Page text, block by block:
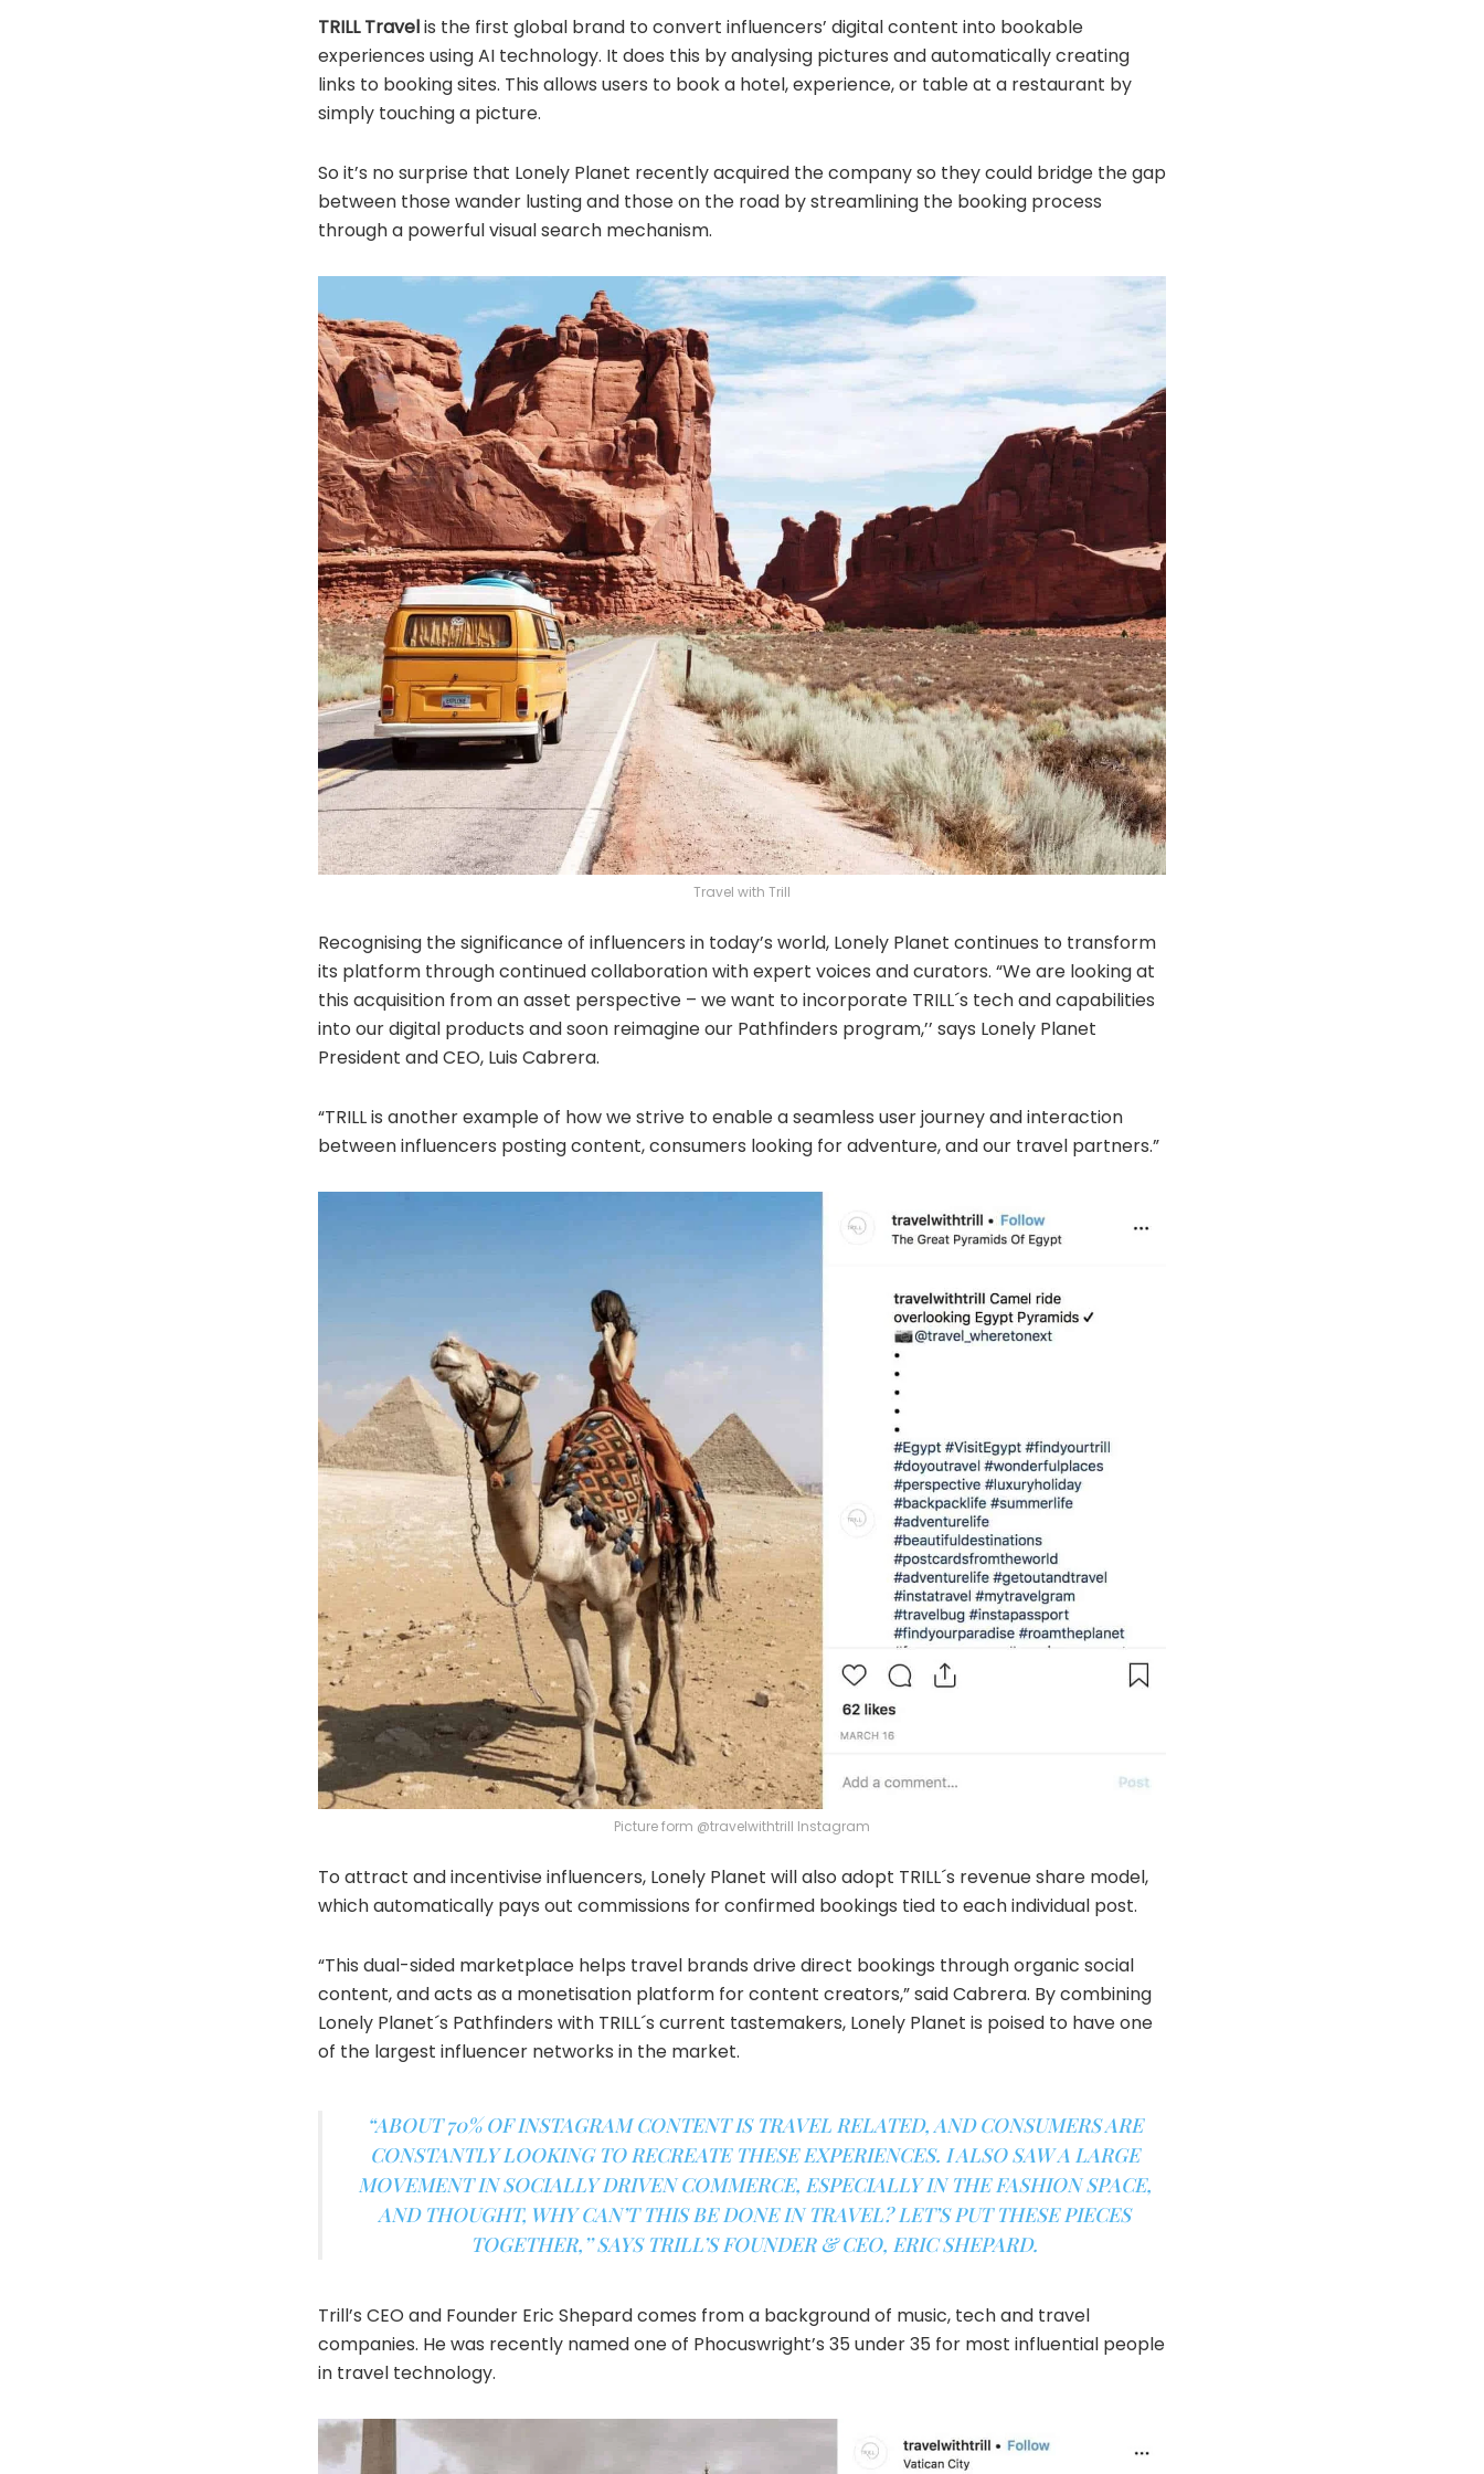
TRILL Travelis the first global brand to convert influencers’ digital content into bookable
experiences using AI technology. It does this by analysing pictures and automatically creating
links to booking sites. This allows users to book a hotel, experience, or table at a restaurant by
simply touching a picture.
So it’s no surprise that Lonely Planet recently acquired the company so they could bridge the gap
between those wander lusting and those on the road by streamlining the booking process
through a powerful visual search mechanism.
Travel with Trill
Recognising the significance of influencers in today’s world, Lonely Planet continues to transform
its platform through continued collaboration with expert voices and curators. “We are looking at
this acquisition from an asset perspective – we want to incorporate TRILL´s tech and capabilities
into our digital products and soon reimagine our Pathfinders program,’’ says Lonely Planet
President and CEO, Luis Cabrera.
“TRILL is another example of how we strive to enable a seamless user journey and interaction
between influencers posting content, consumers looking for adventure, and our travel partners.”
Picture form @travelwithtrill Instagram
To attract and incentivise influencers, Lonely Planet will also adopt TRILL´s revenue share model,
which automatically pays out commissions for confirmed bookings tied to each individual post.
“This dual-sided marketplace helps travel brands drive direct bookings through organic social
content, and acts as a monetisation platform for content creators,” said Cabrera. By combining
Lonely Planet´s Pathfinders with TRILL´s current tastemakers, Lonely Planet is poised to have one
of the largest influencer networks in the market.
“ABOUT 70% OF INSTAGRAM CONTENT IS TRAVEL RELATED, AND CONSUMERS ARE
CONSTANTLY LOOKING TO RECREATE THESE EXPERIENCES. I ALSO SAW A LARGE
MOVEMENT IN SOCIALLY DRIVEN COMMERCE, ESPECIALLY IN THE FASHION SPACE,
AND THOUGHT, WHY CAN’T THIS BE DONE IN TRAVEL? LET’S PUT THESE PIECES
TOGETHER,’’ SAYS TRILL’S FOUNDER & CEO, ERIC SHEPARD.
Trill’s CEO and Founder Eric Shepard comes from a background of music, tech and travel
companies. He was recently named one of Phocuswright’s 35 under 35 for most influential people
in travel technology.